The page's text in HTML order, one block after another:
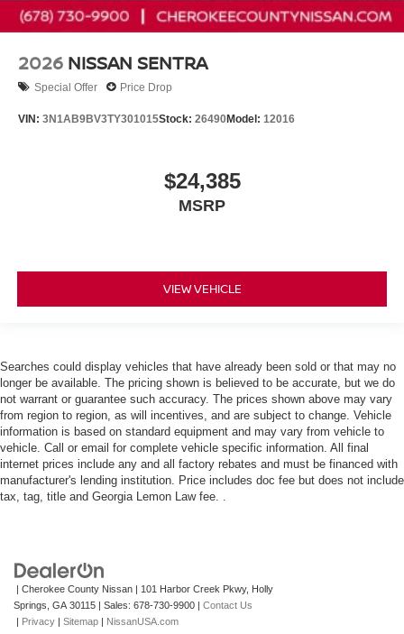
2026 NISSAN SENTRA
Special Offer Price Drop
VIN: 3N1AB9BV3TY301015Stock: 26490Model: 12016
$24,385
MSRP
VIEW VEHICLE
Searches could display vehicles that have already been sold or that may no
longer be available. The pricing shown is believed to be accurate, but we do
not warrant or guarantee such accuracy. The prices shown above may vary
from region to region, as will incentives, and are subject to change. Vehicle
information is based on standard equipment and may vary from vehicle to
vehicle. Call or email for complete vehicle specific information. All final
internet prices include any and all factory rebates and must be financed with
manufacturer's lending institution. Price includes doc fee but does not include
tax, tag, title and Georgia Lemon Law fee. .
| Cherokee County Nissan 101 Harbor Creek Pkwy, Holly
Springs, GA 30115 | Sales: 678-730-9900
Contact Us
Privacy Sitemap NissanUSA.com